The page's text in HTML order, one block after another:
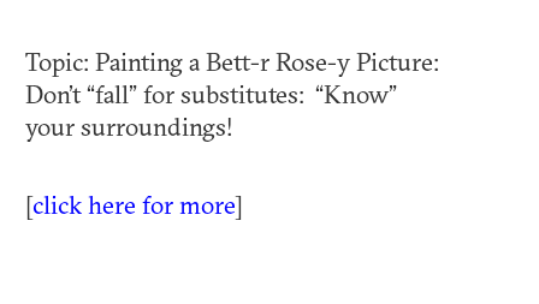
Topic: Painting a Bett-r Rose-y Picture:
Don’t “fall” for substitutes: “Know”
your surroundings!
[click here for more]